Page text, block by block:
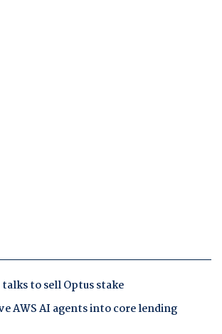
to sell Optus stake
AWS AI agents into core lending